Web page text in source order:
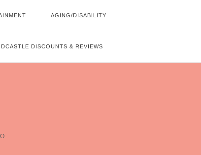
AGING/DISABILITY
DISCOUNTS & REVIEWS